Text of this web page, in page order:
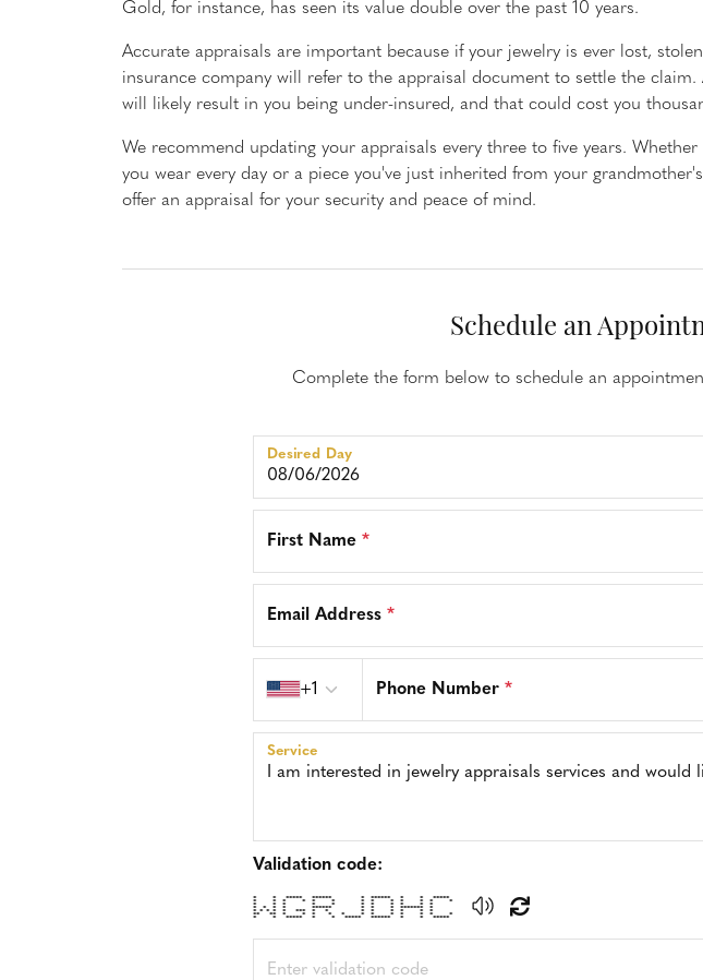
Rings
Diamond Fashion Rings
Colored Stone Rings
Silver Rings
Pearl Rings
Fashion Rings
Necklaces
Diamond Necklaces
Dimaond Pendants
Colored Stone Necklaces
Silver Necklaces
Pearl Necklaces
Gold, for instance, has seen its value double over the past 10 years.
Accurate appraisals are important because if your jewelry is ever lost,
insurance company will refer to the appraisal document to settle the claim.
will likely result in you being under-insured, and that could cost you
We recommend updating your appraisals every three to five years.
you wear every day or a piece you've just inherited from your
offer an appraisal for your security and peace of mind.
Schedule an
Complete the form below to schedule an
Desired Day
First Name *
Email Address *
+1
Phone Number*
Service
Validation code:
* * ***** ****** * ****** * * *****
* * * * * * * * * * * * *
* * * * * * * * * * *
* * * * ****** * * * ******* *
* * * * * *** * * * * * * * *
** ** * * * * * * * * * * * *
* * ***** * * ***** ****** * * *****